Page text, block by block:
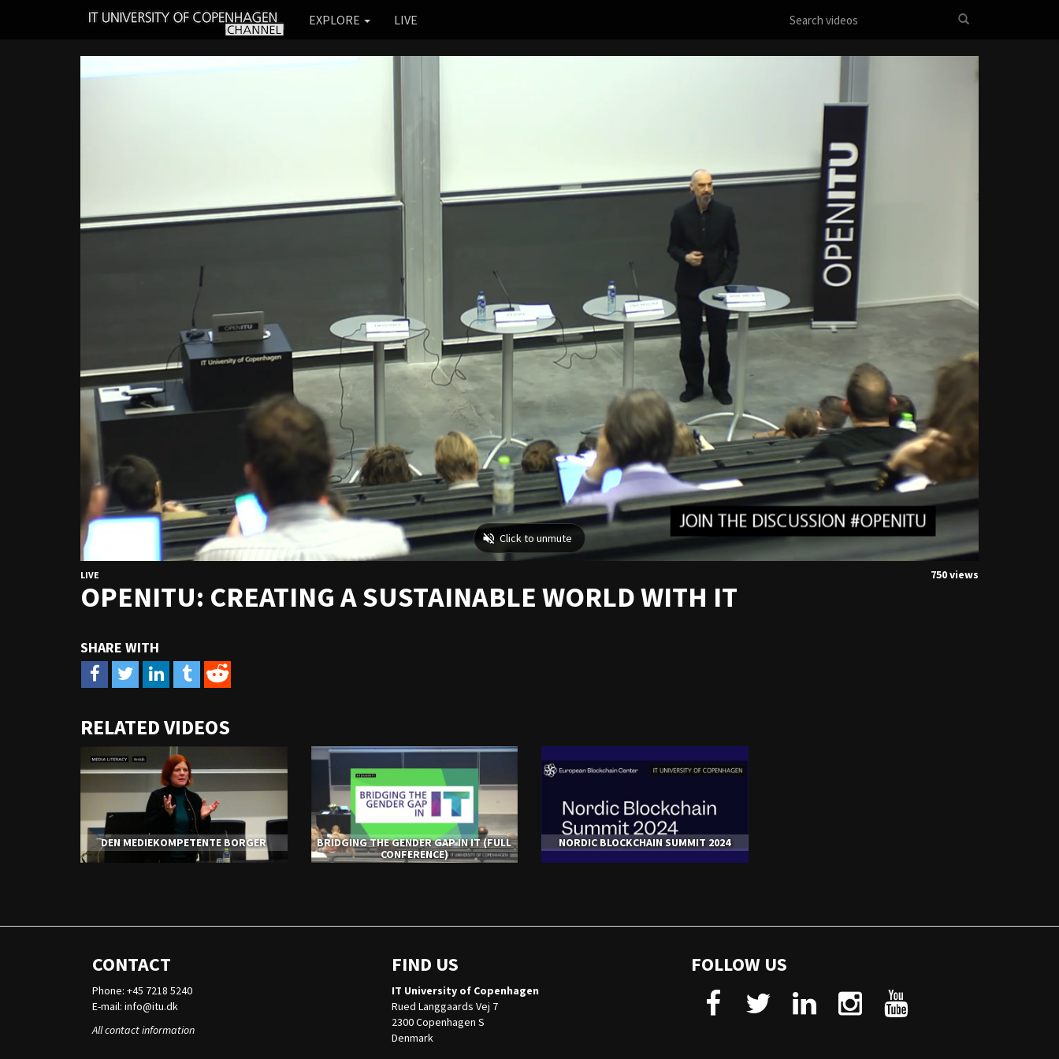
IT
EXPLORE LIVE
LIVE
OPENITU: CREATING A SUSTAINABLE WORLD WITH IT
750 views
to
share
RELATED VIDEOS
DEN MEDIEKOMPETENTE BORGER
BRIDGING THE GENDER GAP IN IT (FULL
CONFERENCE)
NORDIC BLOCKCHAIN SUMMIT 2024
CONTACT
Phone: +45 7218 5240
E-mail: info@itu.dk
All contact information
FIND US
IT University of Copenhagen
Rued Langgaards Vej 7
2300 Copenhagen S
Denmark
FOLLOW US